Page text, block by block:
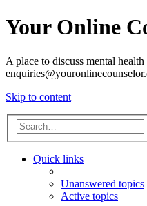
Your Online
A place to discuss mental
Skip to content
Quick links
Unanswered topics
Active topics